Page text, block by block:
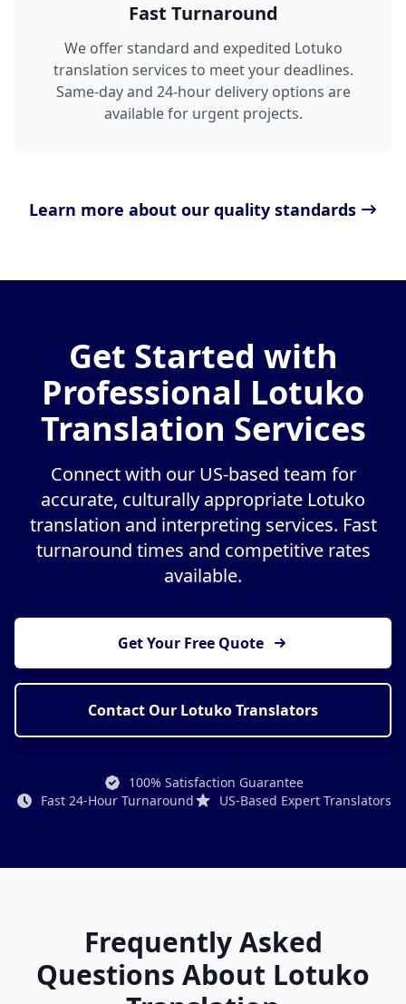
Fast Turnaround
We offer standard and expedited Lotuko
translation services to meet your deadlines.
Same-day and 24-hour delivery options are
available for urgent projects.
Learn more about our quality standards
Get Started with
Professional Lotuko
Translation Services
Connect with our US-based team for
accurate, culturally appropriate Lotuko
translation and interpreting services. Fast
turnaround times and competitive rates
available.
Get Your Free Quote
Contact Our Lotuko Translators
100% Satisfaction Guarantee
Fast 24-Hour Turnaround
US-Based Expert Translators
Frequently Asked
Questions About Lotuko